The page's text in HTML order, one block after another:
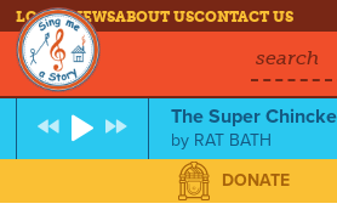
LOG INNEWSABOUT USCONTACT US
search
The Super
by RAT BATH
DONATE